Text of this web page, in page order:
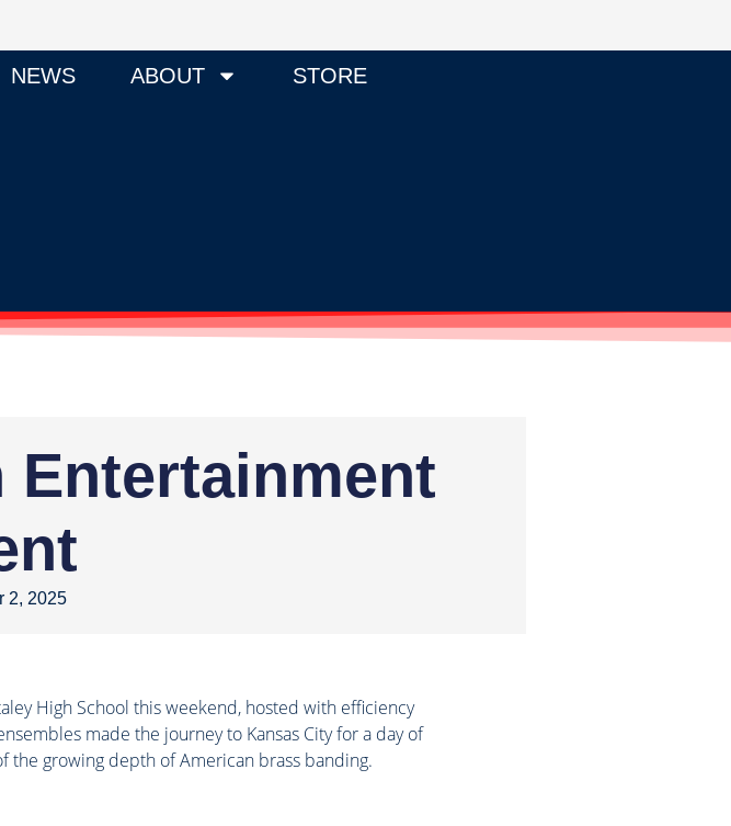
NEWS ABOUT STORE
Entertainment
2, 2025
High School this weekend, hosted with efficiency
made the journey to Kansas City for a day of
growing depth of American brass banding.